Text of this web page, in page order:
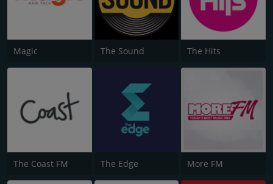
Magic The Sound The Hits
The Coast FM The Edge More FM